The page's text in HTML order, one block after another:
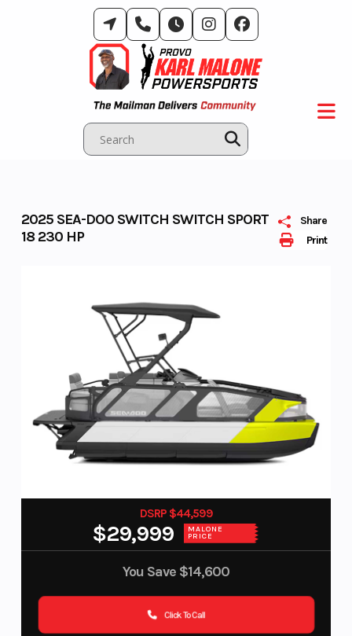
Print
Share
2025 SEA-DOO SWITCH SWITCH SPORT
18 230 HP
DSRP $44,599
$29,999 MALONE
PRICE
You Save $14,600
Click To Call